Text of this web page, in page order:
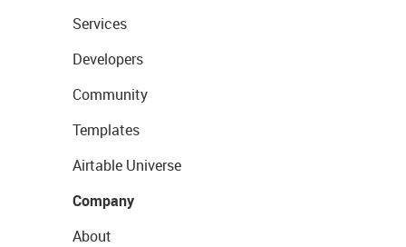
Services
Developers
Community
Templates
Airtable Universe
Company
About